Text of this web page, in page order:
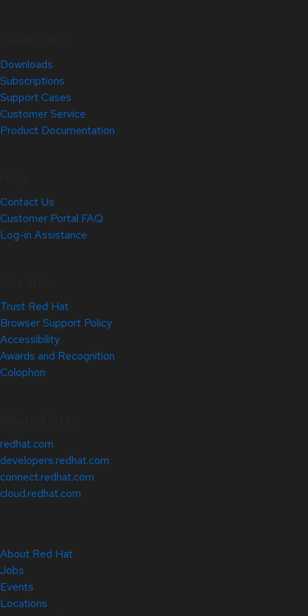
Downloads
Subscriptions
Support Cases
Customer Service
Product Documentation
Contact Us
Customer Portal FAQ
Log-in Assistance
Trust Red Hat
Browser Support Policy
Accessibility
Awards and Recognition
Colophon
redhat.com
developers.redhat.com
connect.redhat.com
cloud.redhat.com
About Red Hat
Jobs
Events
Locations